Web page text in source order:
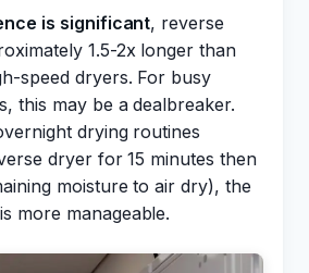
is significant, reverse
1.5-2x longer than
speed dryers. For busy
this may be a dealbreaker.
drying routines
dryer for 15 minutes then
moisture to air dry), the
more manageable.